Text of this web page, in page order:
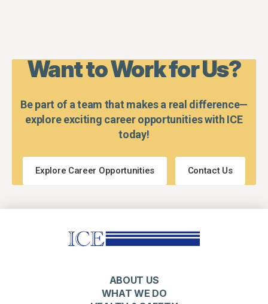
Want to Work for Us?
Be part of a team that makes a real difference—
explore exciting career opportunities with ICE
today!
Explore Career Opportunities Contact Us
ABOUT US
WHAT WE DO